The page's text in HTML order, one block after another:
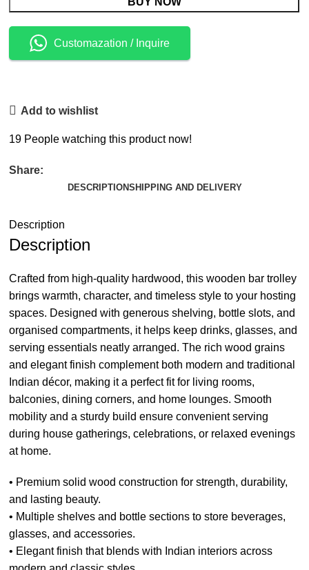
Customazation / Inquire
Add to wishlist
19 People watching this product now!
Share:
DESCRIPTIONSHIPPING AND DELIVERY
Description
Description
Crafted from high-quality hardwood, this wooden bar trolley
brings warmth, character, and timeless style to your hosting
spaces. Designed with generous shelving, bottle slots, and
organised compartments, it helps keep drinks, glasses, and
serving essentials neatly arranged. The rich wood grains
and elegant finish complement both modern and traditional
Indian décor, making it a perfect fit for living rooms,
balconies, dining corners, and home lounges. Smooth
mobility and a sturdy build ensure convenient serving
during house gatherings, celebrations, or relaxed evenings
at home.
• Premium solid wood construction for strength, durability,
and lasting beauty.
• Multiple shelves and bottle sections to store beverages,
glasses, and accessories.
• Elegant finish that blends with Indian interiors across